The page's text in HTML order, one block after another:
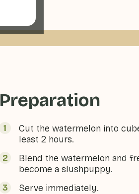
Preparation
Cut the watermelon into
least 2 hours.
Blend the watermelon and
become a slushpuppy.
Serve immediately.